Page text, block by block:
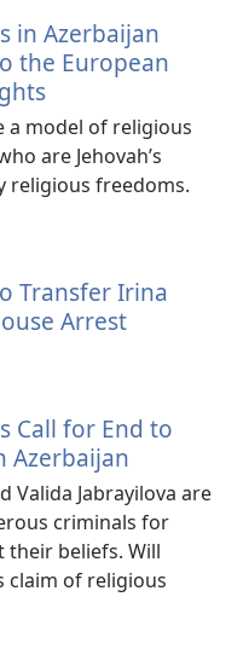
in Azerbaijan
the European
a model of religious
are Jehovah’s
religious freedoms.
Transfer Irina
Arrest
Call for End to
Azerbaijan
Valida Jabrayilova are
criminals for
beliefs. Will
claim of religious